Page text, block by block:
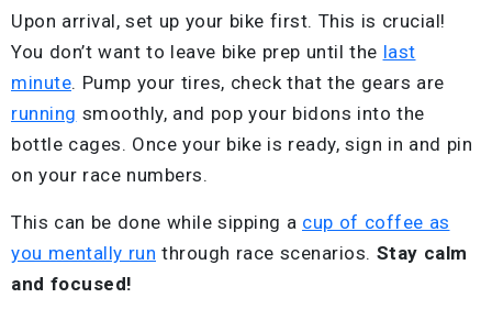
Upon arrival, set up your bike first. This is crucial!
You don’t want to leave bike prep until the last
minute. Pump your tires, check that the gears are
running smoothly, and pop your bidons into the
bottle cages. Once your bike is ready, sign in and pin
on your race numbers.
This can be done while sipping a cup of coffee as
you mentally run through race scenarios. Stay calm
and focused!